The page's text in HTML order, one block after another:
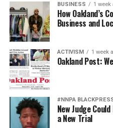
BUSINESS 1 week
How Oakland’s
Business and
ACTIVISM 1 week
Oakland Post:
#NNPA
New Judge
a New Trial